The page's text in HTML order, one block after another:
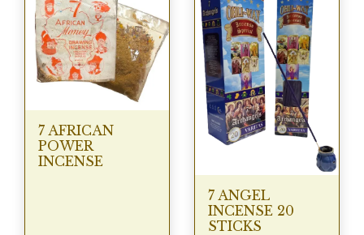
7 AFRICAN
POWER
INCENSE
7 ANGEL
INCENSE 20
STICKS